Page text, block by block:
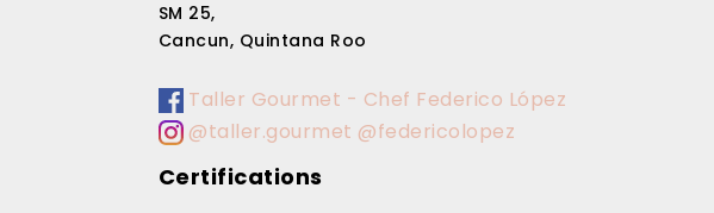
SM 25,
Cancun, Quintana Roo
Taller Gourmet - Chef Federico López
@taller.gourmet @federicolopez
Certifications